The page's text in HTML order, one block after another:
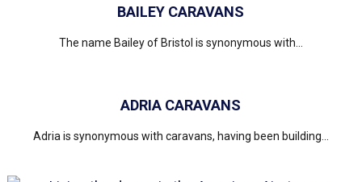
BAILEY CARAVANS
The name Bailey of Bristol is synonymous with...
ADRIA CARAVANS
Adria is synonymous with caravans, having been building...